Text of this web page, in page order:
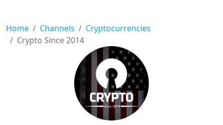
Home Channels
Cryptocurrencies
Crypto Since 2014